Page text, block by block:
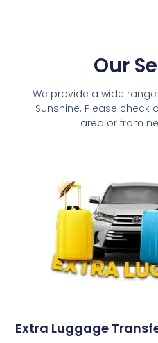
Our
We provide a wide
Sunshine. Please check
area or from
Extra Luggage